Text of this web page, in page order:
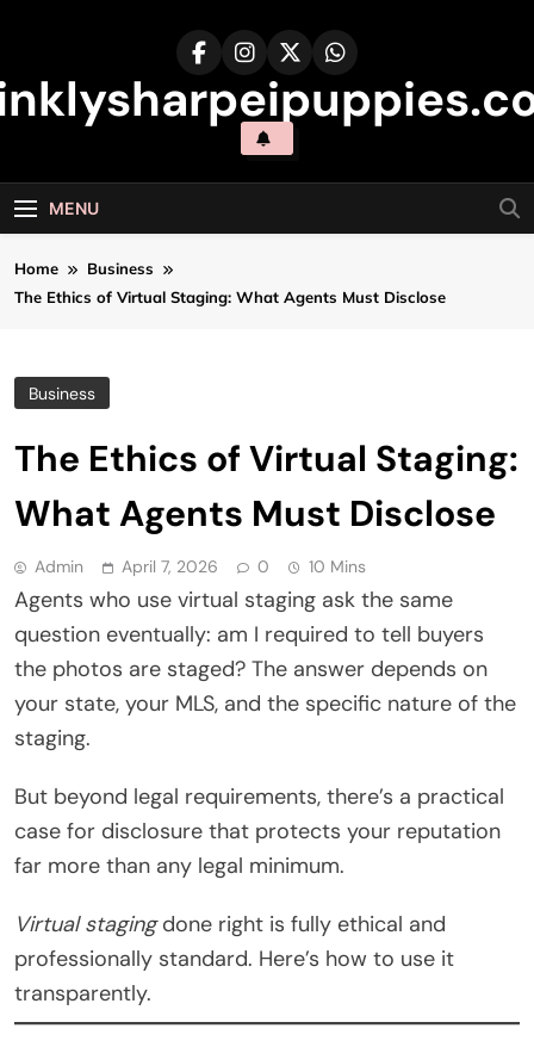
MENU
Home
Business
The Ethics of Virtual Staging: What Agents Must Disclose
Business
The Ethics of Virtual Staging:
What Agents Must Disclose
Admin April 7, 2026 0 10 Mins
Agents who use virtual staging ask the same
question eventually: am I required to tell buyers
the photos are staged? The answer depends on
your state, your MLS, and the specific nature of the
staging.
But beyond legal requirements, there’s a practical
case for disclosure that protects your reputation
far more than any legal minimum.
Virtual stagingdone right is fully ethical and
professionally standard. Here’s how to use it
transparently.